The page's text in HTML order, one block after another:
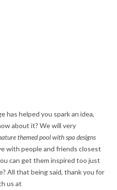
has helped you spark an idea,
about it? We will very
themed pool with spa designs
with people and friends closest
can get them inspired too just
All that being said, thank you for
us at